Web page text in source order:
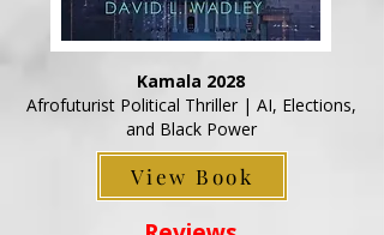
Kamala 2028
Afrofuturist Political Thriller | AI, Elections,
and Black Power
View Book